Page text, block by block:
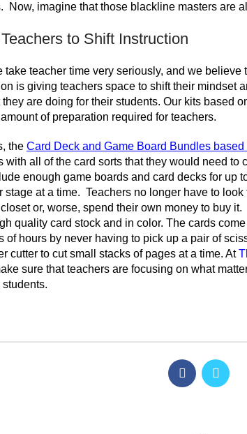
Now, imagine that those blackline masters are
to Shift Instruction
take teacher time very seriously, and we believe
is giving teachers space to shift their mindset
are doing for their students. Our kits based
of preparation required for teachers.
the Card Deck and Game Board Bundles based
with all of the card sorts that they would need to
enough game boards and card decks for up
stage at a time. Teachers no longer have to look
or, worse, spend their own money to buy it.
quality card stock and in color. The cards come
of hours by never having to pick up a pair of
cutter to cut small stacks of pages at a time. At
sure that teachers are focusing on what